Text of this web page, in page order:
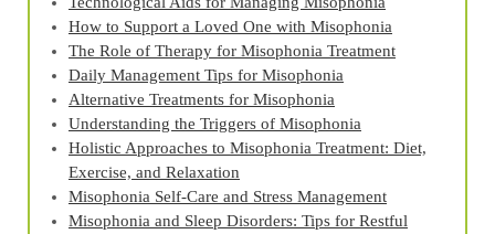
How to Support a Loved One with Misophonia
The Role of Therapy for Misophonia Treatment
Daily Management Tips for Misophonia
Alternative Treatments for Misophonia
Understanding the Triggers of Misophonia
Holistic Approaches to Misophonia Treatment: Diet,
Exercise, and Relaxation
Misophonia Self-Care and Stress Management
Misophonia and Sleep Disorders: Tips for Restful